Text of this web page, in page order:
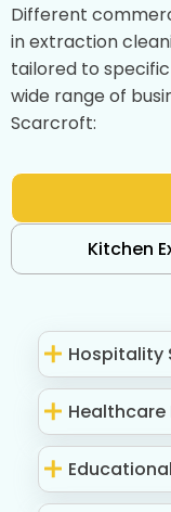
Different
in extraction
tailored to
wide range of
Scarcroft:
Kitchen
Hospitality
Healthcare